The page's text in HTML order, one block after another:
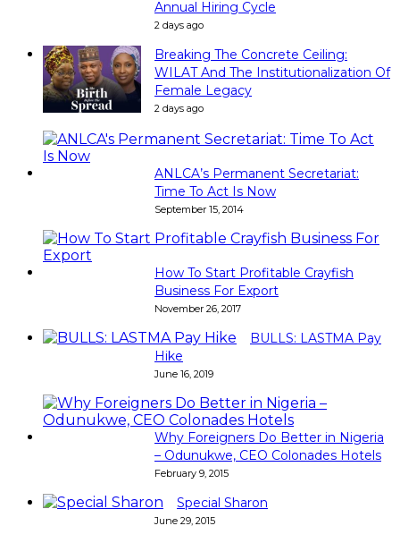
Annual Hiring Cycle
2 days ago
Breaking The Concrete Ceiling:
WILAT And The Institutionalization Of
Female Legacy
2 days ago
ANLCA’s Permanent Secretariat:
Time To Act Is Now
September 15, 2014
How To Start Profitable Crayfish
Business For Export
November 26, 2017
BULLS: LASTMA Pay
Hike
June 16, 2019
Why Foreigners Do Better in Nigeria
– Odunukwe, CEO Colonades Hotels
February 9, 2015
Special Sharon
June 29, 2015